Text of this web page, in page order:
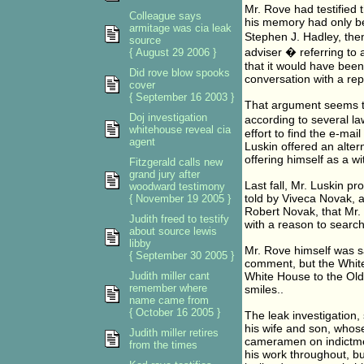
Mr. Rove had testified
his memory had only
Stephen J. Hadley,
adviser � referring to
that it would have
conversation with a
That argument seems
according to several
effort to find the e-
Luskin offered an
offering himself as a
Last fall, Mr. Luskin
told by Viveca Novak,
Robert Novak, that
with a reason to
Mr. Rove himself was
comment, but the
White House to the
smiles..
The leak
his wife and son,
cameramen on
his work throughout,
Colleague says
armitage was cia leak
source
{ August 29 2006 }
Did rove blow spooks
cover
{ September 16 2003 }
Doj investigation
whitehouse reveal cia
agent
Fitzgerald calls new
grand jury after
woodward testimony
{ November 19 2005 }
Judith freed to testify
about source lewis
libby
{ September 30 2005 }
Judith miller cant
remember where
name came from
{ October 16 2005 }
Judith miller retires
from the times